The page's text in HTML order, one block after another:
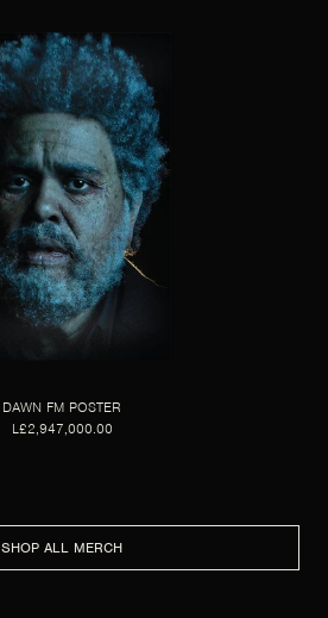
DAWN FM POSTER
L£2,947,000.00
SHOP ALL MERCH